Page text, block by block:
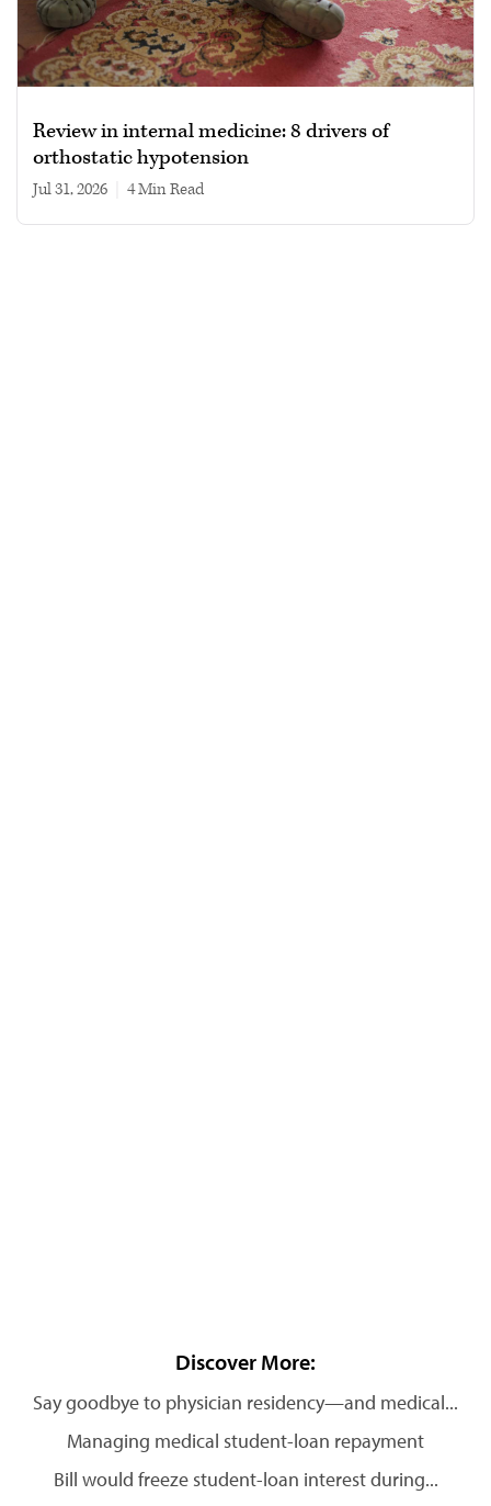
Review in internal medicine: 8 drivers of
orthostatic hypotension
Jul 31, 2026 4 min read
Discover More:
Say goodbye to physician residency—and medical...
Managing medical student-loan repayment
Bill would freeze student-loan interest during...